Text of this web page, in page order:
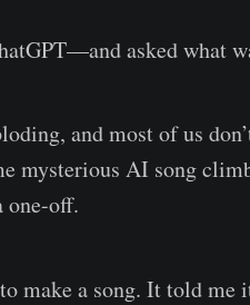
asked what
and most of us
mysterious AI song
one-off.
make a song. It told me